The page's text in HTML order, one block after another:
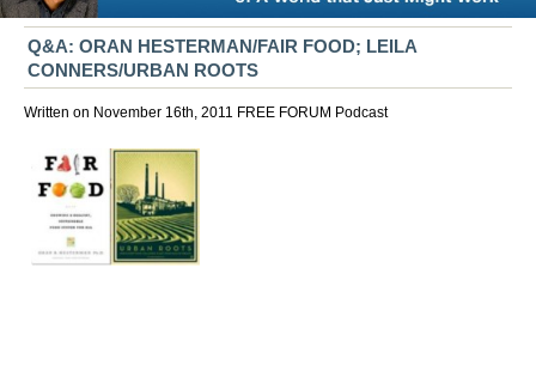
Q&A: ORAN HESTERMAN/FAIR FOOD; LEILA
CONNERS/URBAN ROOTS
Written on November 16th, 2011 FREE FORUM Podcast